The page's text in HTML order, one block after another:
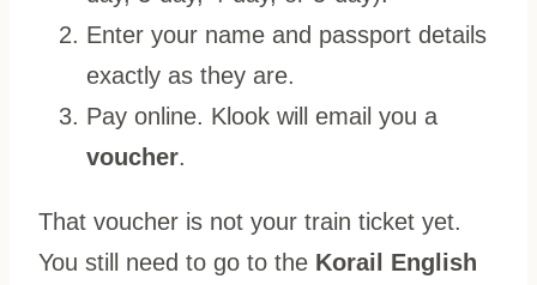
Enter your name and passport details
exactly as they are.
Pay online. Klook will email you a
voucher.
That voucher is not your train ticket yet.
You still need to go to the Korail English